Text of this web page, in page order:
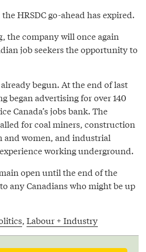
HRSDC go-ahead has expired.
the company will once again
job seekers the opportunity to
begun. At the end of last
began advertising for over 140
Canada’s jobs bank. The
for coal miners, construction
and women, and industrial
working underground.
open until the end of the
any Canadians who might be up
, Labour + Industry